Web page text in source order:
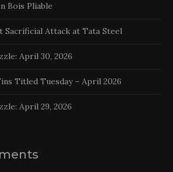
Bois Pliable
Sacrificial Attack at Tata Steel
April 30, 2026
Titled Tuesday – April 2026
April 29, 2026